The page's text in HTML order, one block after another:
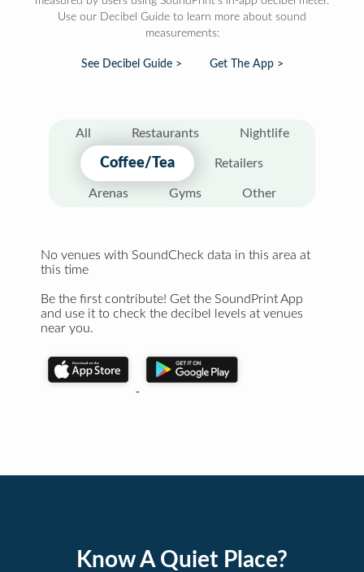
Use our Decibel Guide to learn more about sound
measurements:
See Decibel Guide > Get The App >
All Restaurants Nightlife
Coffee/Tea Retailers
Arenas Gyms Other
No venues with SoundCheck data in this area at
this time
Be the first contribute! Get the SoundPrint App
and use it to check the decibel levels at venues
near you.
Know A Quiet Place?